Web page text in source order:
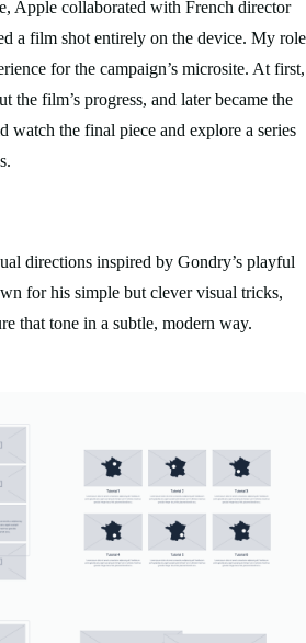
Apple collaborated with French director
a film shot entirely on the device. My role
for the campaign’s microsite. At first,
the film’s progress, and later became the
watch the final piece and explore a series
directions inspired by Gondry’s playful
for his simple but clever visual tricks,
that tone in a subtle, modern way.